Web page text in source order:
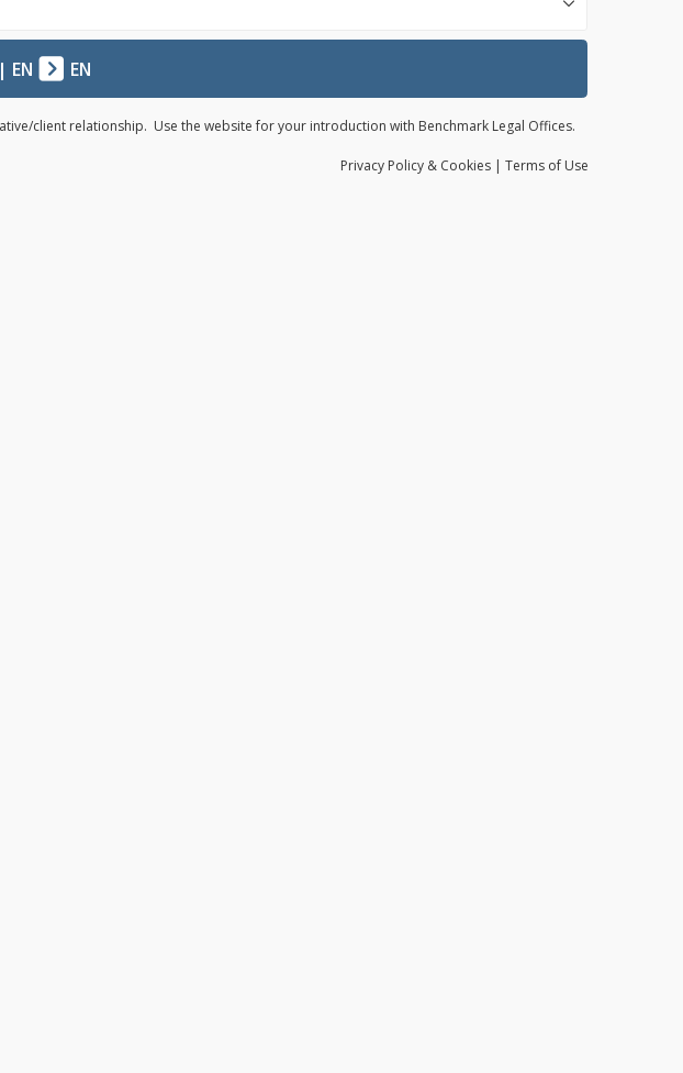
EN EN
client relationship. Use the website for your introduction with Benchmark Legal Offices.
Privacy Policy & Cookies | Terms of Use